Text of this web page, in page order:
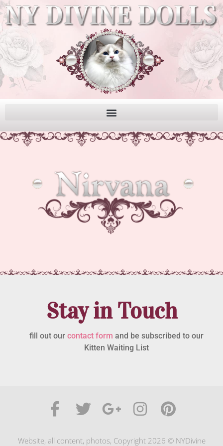
Stay in Touch
fill out our contact form and be subscribed to our
Kitten Waiting List
Website, all content, photos, Copyright 2026 © NYDivine